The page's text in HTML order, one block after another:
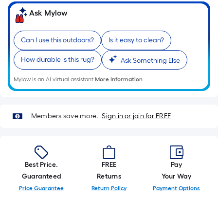
on
length
of
a
single
roll.
A
foot
foot-
long-
roll
=
Ask Mylow
Can I use this outdoors? Is it easy to clean?
How durable is this rug? Ask Something Else
Mylow is an AI virtual assistant.More Information
Members save more. Sign in or join for FREE
Best Price.
Guaranteed
Price Guarantee
FREE
Returns
Return Policy
Pay
Your Way
Payment Options